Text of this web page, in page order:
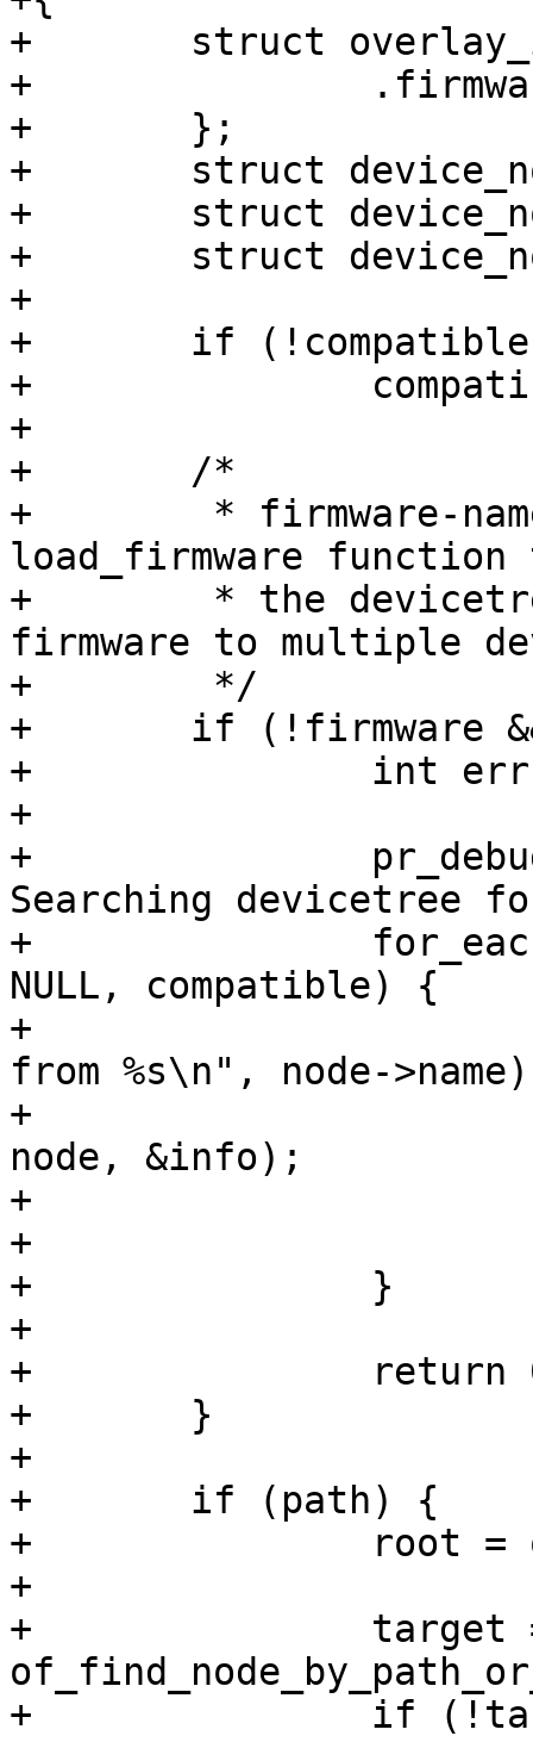
+	struct overlay_info info = {
+		.firmware_path = search_path,
+	};
+	struct device_node *target;
+	struct device_node *node;
+	struct device_node *root;
+
+	if (!compatible)
+		compatible = "fpga-region";
+
+	/*
+	 * firmware-name not specified. Use
load_firmware
+	 * the devicetree. This allows loading
firmware to multiple
+	 */
+	if (!firmware && !path) {
+		int err;
+
+		pr_debug("No firmware specified.
Searching devicetree
+		for_each_compatible_node(node,
NULL, compatible) {
+			pr_debug("Load firmware
from %s\n", node-
+			err = load_firmware(node,
node, &info);
+			if (err == -ENOMEM)
+				return err;
+		}
+
+		return 0;
+	}
+
+	if (path) {
+		root = of_get_root_node();
+
+		target =
+		if (!target) {